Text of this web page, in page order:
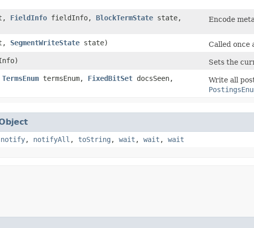
FieldInfo fieldInfo, BlockTermState state,
Encode
SegmentWriteState state)
Called once
Sets the
TermsEnum termsEnum, FixedBitSet docsSeen,
Write all
notify, notifyAll , toString , wait , wait , wait